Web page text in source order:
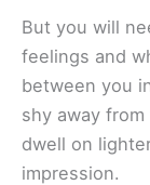
But you will
feelings and
between you
shy away
dwell on
impression.